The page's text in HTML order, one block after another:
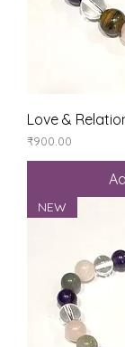
Love &
Price
₹900.00
NEW